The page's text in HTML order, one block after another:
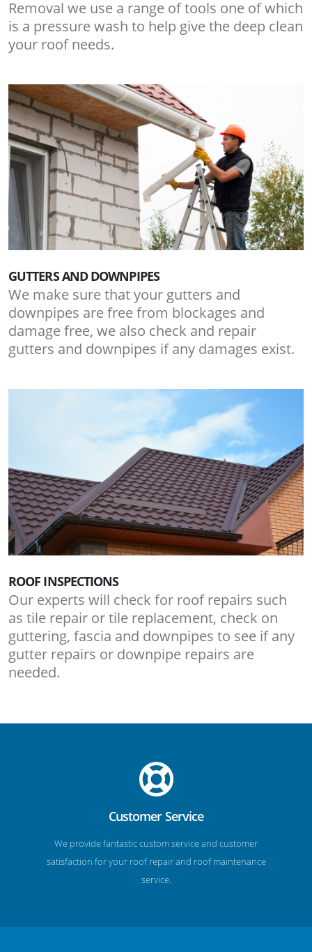
Removal we use a range of tools one of which
is a pressure wash to help give the deep clean
your roof needs.
GUTTERS AND DOWNPIPES
We make sure that your gutters and
downpipes are free from blockages and
damage free, we also check and repair
gutters and downpipes if any damages exist.
ROOF INSPECTIONS
Our experts will check for roof repairs such
as tile repair or tile replacement, check on
guttering, fascia and downpipes to see if any
gutter repairs or downpipe repairs are
needed.
Customer Service
We provide fantastic custom service and customer
satisfaction for your roof repair and roof maintenance
service.